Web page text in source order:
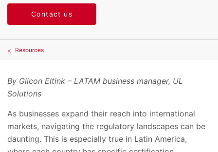
Contact us
Resources
By Glicon Eltink – LATAM business manager, UL
Solutions
As businesses expand their reach into international
markets, navigating the regulatory landscapes can be
daunting. This is especially true in Latin America,